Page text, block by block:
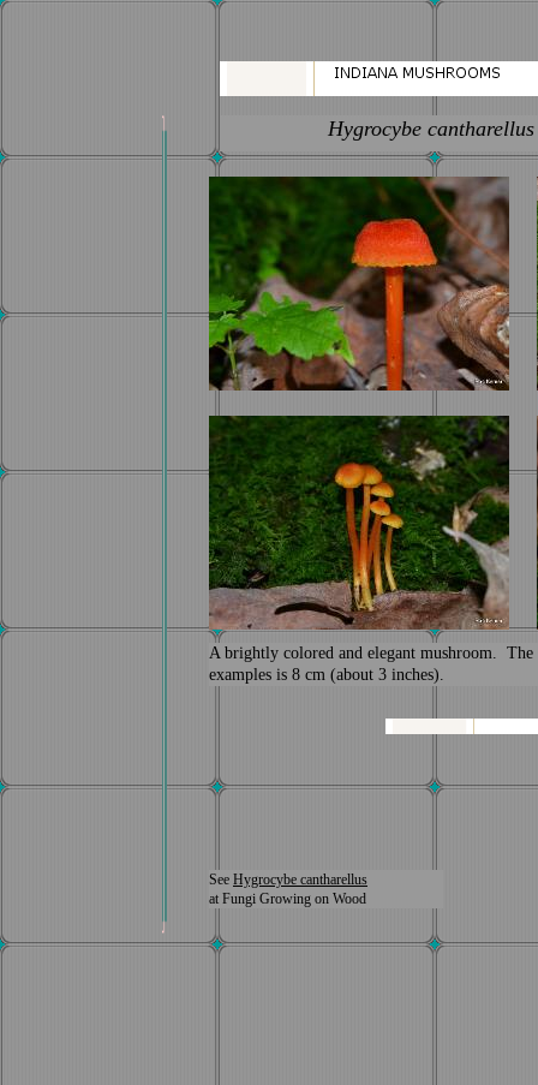
Hygrocybe cantharellus
A brightly colored and elegant mushroom. The
examples is 8 cm (about 3 inches).
See Hygrocybe cantharellus
at Fungi Growing on Wood